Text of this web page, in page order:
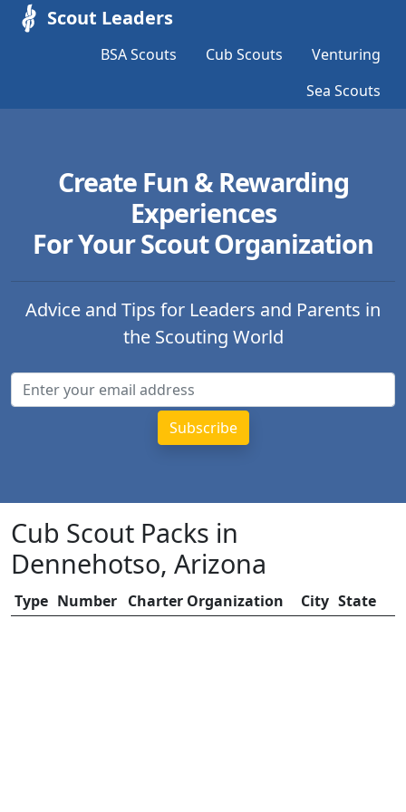
Scout Leaders
BSA Scouts Cub Scouts
Venturing
Sea Scouts
Create Fun & Rewarding
Experiences
For Your Scout Organization
Advice and Tips for Leaders and Parents in
the Scouting World
Cub Scout Packs in
Dennehotso, Arizona
Type Number Charter Organization City State